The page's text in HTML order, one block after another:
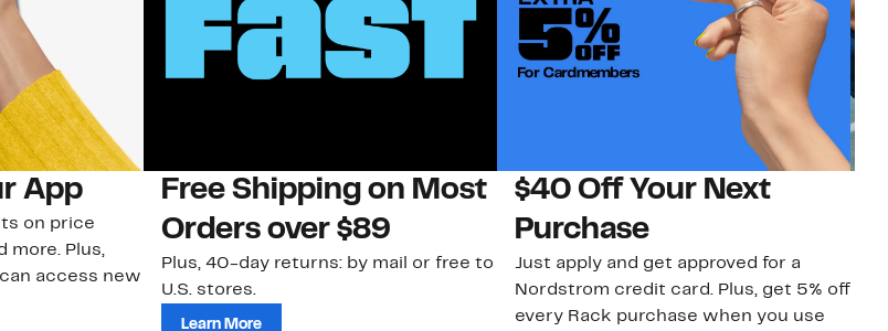
App
on price
more. Plus,
access new
Free Shipping on Most
Orders over $89
Plus, 40-day returns: by mail or free to
U.S. stores.
Learn More
$40 Off Your Next
Purchase
Just apply and get approved for a
Nordstrom credit card. Plus, get 5% off
every Rack purchase when you use